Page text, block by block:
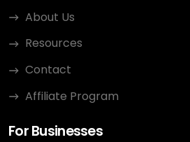
About Us
Resources
Contact
Affiliate Program
For Businesses